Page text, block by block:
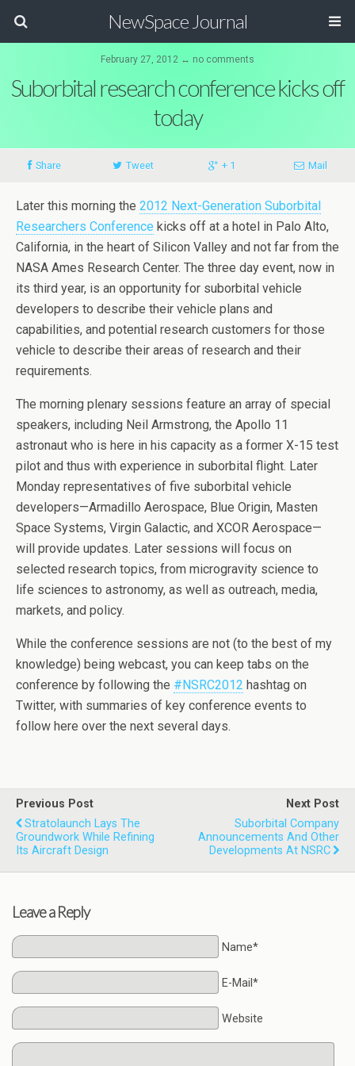
NewSpace Journal
February 27, 2012 ↔ no comments
Suborbital research conference kicks off
today
Share Tweet + 1 Mail
Later this morning the 2012 Next-Generation Suborbital
Researchers Conference kicks off at a hotel in Palo Alto,
California, in the heart of Silicon Valley and not far from the
NASA Ames Research Center. The three day event, now in
its third year, is an opportunity for suborbital vehicle
developers to describe their vehicle plans and
capabilities, and potential research customers for those
vehicle to describe their areas of research and their
requirements.
The morning plenary sessions feature an array of special
speakers, including Neil Armstrong, the Apollo 11
astronaut who is here in his capacity as a former X-15 test
pilot and thus with experience in suborbital flight. Later
Monday representatives of five suborbital vehicle
developers—Armadillo Aerospace, Blue Origin, Masten
Space Systems, Virgin Galactic, and XCOR Aerospace—
will provide updates. Later sessions will focus on
selected research topics, from microgravity science to
life sciences to astronomy, as well as outreach, media,
markets, and policy.
While the conference sessions are not (to the best of my
knowledge) being webcast, you can keep tabs on the
conference by following the #NSRC2012 hashtag on
Twitter, with summaries of key conference events to
follow here over the next several days.
Previous Post
Stratolaunch Lays The
Groundwork While Refining
Its Aircraft Design
Next Post
Suborbital Company
Announcements And Other
Developments At NSRC
Leave a Reply
Name*
E-Mail*
Website